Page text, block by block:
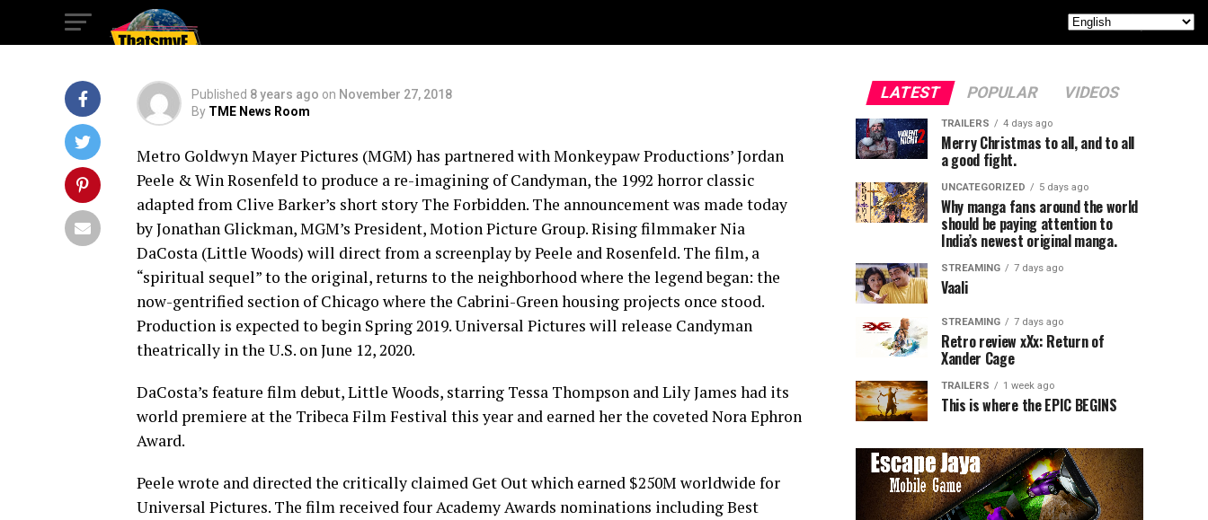
Your Neck.
Published 8 years ago on November 27, 2018
By TME News Room
Metro Goldwyn Mayer Pictures (MGM) has partnered with Monkeypaw Productions’ Jordan
Peele & Win Rosenfeld to produce a re-imagining of Candyman, the 1992 horror classic
adapted from Clive Barker’s short story The Forbidden. The announcement was made today
by Jonathan Glickman, MGM’s President, Motion Picture Group. Rising filmmaker Nia
DaCosta (Little Woods) will direct from a screenplay by Peele and Rosenfeld. The film, a
“spiritual sequel” to the original, returns to the neighborhood where the legend began: the
now-gentrified section of Chicago where the Cabrini-Green housing projects once stood.
Production is expected to begin Spring 2019. Universal Pictures will release Candyman
theatrically in the U.S. on June 12, 2020.
DaCosta’s feature film debut, Little Woods, starring Tessa Thompson and Lily James had its
world premiere at the Tribeca Film Festival this year and earned her the coveted Nora Ephron
Award.
Peele wrote and directed the critically claimed Get Out which earned $250M worldwide for
Universal Pictures. The film received four Academy Awards nominations including Best
LATEST POPULAR VIDEOS
TRAILERS 4 days ago
Merry Christmas to all, and to all
a good fight.
UNCATEGORIZED 5 days ago
Why manga fans around the world
should be paying attention to
India’s newest original manga.
STREAMING 7 days ago
Vaali
STREAMING 7 days ago
Retro review xXx: Return of
Xander Cage
TRAILERS 1 week ago
This is where the EPIC BEGINS